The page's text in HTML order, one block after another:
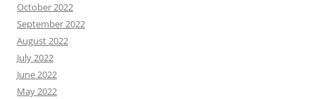
October 2022
September 2022
August 2022
July 2022
June 2022
May 2022